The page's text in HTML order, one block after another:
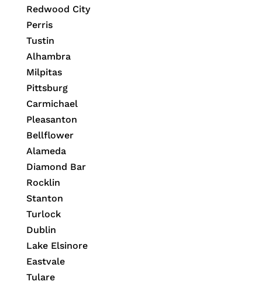
Redwood City
Perris
Tustin
Alhambra
Milpitas
Pittsburg
Carmichael
Pleasanton
Bellflower
Alameda
Diamond Bar
Rocklin
Stanton
Turlock
Dublin
Lake Elsinore
Eastvale
Tulare